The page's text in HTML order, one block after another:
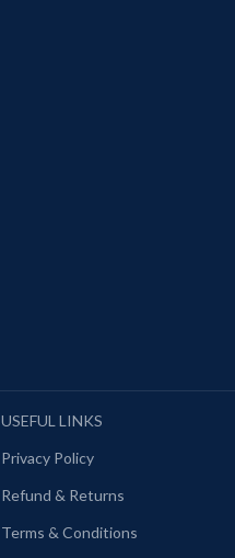
USEFUL LINKS
Privacy Policy
Refund & Returns
Terms & Conditions